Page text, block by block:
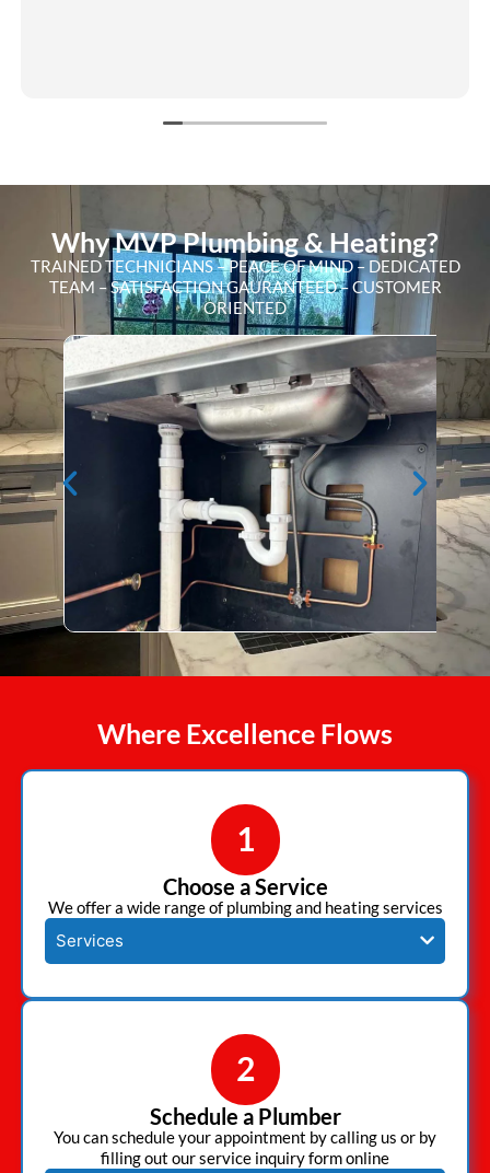
Why MVP Plumbing & Heating?
TRAINED TECHNICIANS – PEACE OF MIND – DEDICATED
TEAM – SATISFACTION GAURANTEED – CUSTOMER
ORIENTED
Where Excellence Flows
1
Choose a Service
We offer a wide range of plumbing and heating services
Services
2
Schedule a Plumber
You can schedule your appointment by calling us or by
filling out our service inquiry form online